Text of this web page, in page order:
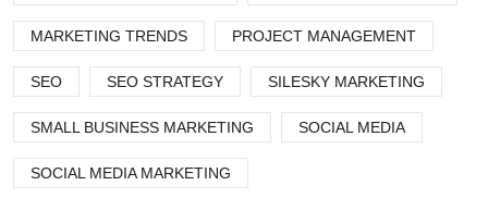
MARKETING TRENDS PROJECT MANAGEMENT
SEO SEO STRATEGY SILESKY MARKETING
SMALL BUSINESS MARKETING SOCIAL MEDIA
SOCIAL MEDIA MARKETING